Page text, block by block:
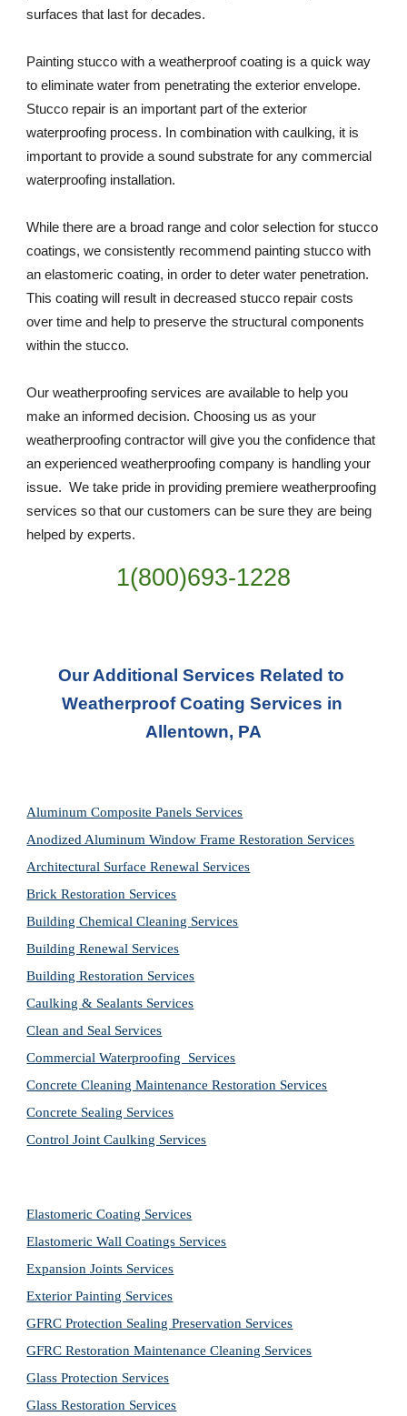
surfaces that last for decades.
Painting stucco with a weatherproof coating is a quick way
to eliminate water from penetrating the exterior envelope.
Stucco repair is an important part of the exterior
waterproofing process. In combination with caulking, it is
important to provide a sound substrate for any commercial
waterproofing installation.
While there are a broad range and color selection for stucco
coatings, we consistently recommend painting stucco with
an elastomeric coating, in order to deter water penetration.
This coating will result in decreased stucco repair costs
over time and help to preserve the structural components
within the stucco.
Our weatherproofing services are available to help you
make an informed decision. Choosing us as your
weatherproofing contractor will give you the confidence that
an experienced weatherproofing company is handling your
issue.  We take pride in providing premiere weatherproofing
services so that our customers can be sure they are being
helped by experts.
1(800)693-1228
Our Additional Services Related to
Weatherproof Coating Services in
Allentown, PA
Aluminum Composite Panels Services
Anodized Aluminum Window Frame Restoration Services
Architectural Surface Renewal Services
Brick Restoration Services
Building Chemical Cleaning Services
Building Renewal Services
Building Restoration Services
Caulking & Sealants Services
Clean and Seal Services
Commercial Waterproofing  Services
Concrete Cleaning Maintenance Restoration Services
Concrete Sealing Services
Control Joint Caulking Services
Elastomeric Coating Services
Elastomeric Wall Coatings Services
Expansion Joints Services
Exterior Painting Services
GFRC Protection Sealing Preservation Services
GFRC Restoration Maintenance Cleaning Services
Glass Protection Services
Glass Restoration Services